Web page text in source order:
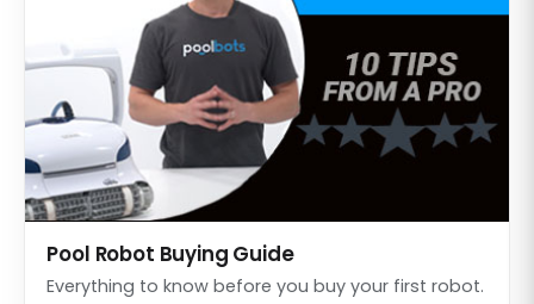
Pool Robot Buying Guide
Everything to know before you buy your first robot.